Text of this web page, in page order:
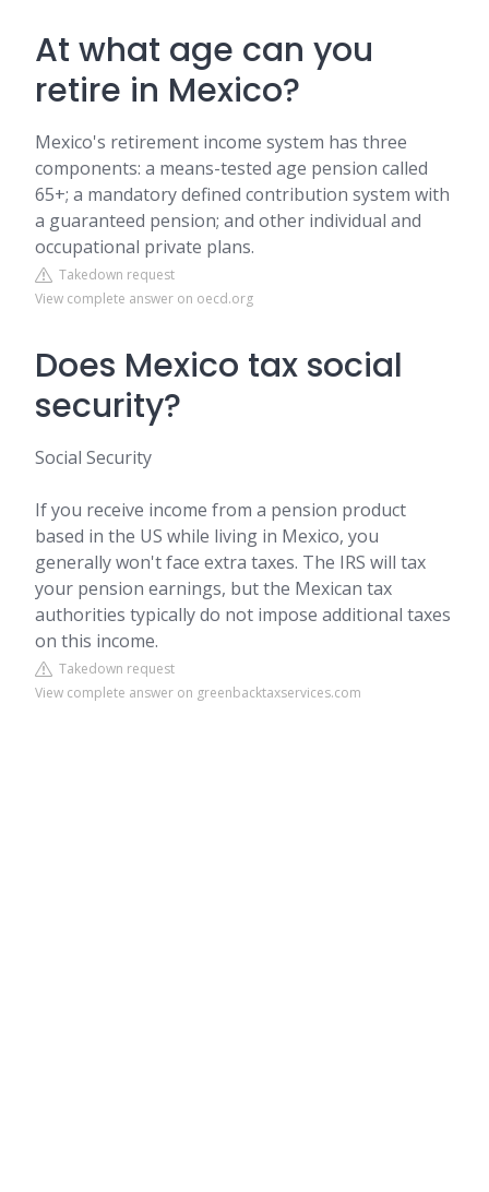
At what age can you
retire in Mexico?
Mexico's retirement income system has three
components: a means-tested age pension called
65+; a mandatory defined contribution system with
a guaranteed pension; and other individual and
occupational private plans.
Takedown request
View complete answer on oecd.org
Does Mexico tax social
security?
Social Security
If you receive income from a pension product
based in the US while living in Mexico, you
generally won't face extra taxes. The IRS will tax
your pension earnings, but the Mexican tax
authorities typically do not impose additional taxes
on this income.
Takedown request
View complete answer on greenbacktaxservices.com